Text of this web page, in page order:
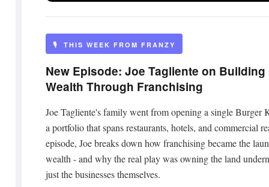
🎙️ THIS WEEK FROM FRANZY
New Episode: Joe Tagliente on
Wealth Through Franchising
Joe Tagliente's family went from opening a single Burger
a portfolio that spans restaurants, hotels, and commercial
episode, Joe breaks down how franchising became the
wealth - and why the real play was owning the land
just the businesses themselves.